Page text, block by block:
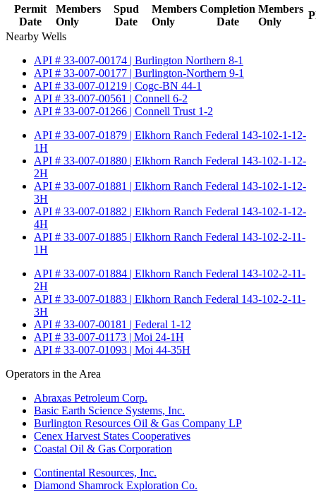
Permit
Date
Members
Only
Spud
Date
Members
Only
Completion
Date
Members
Only
Nearby Wells
API # 33-007-00174 | Burlington Northern 8-1
API # 33-007-00177 | Burlington-Northern 9-1
API # 33-007-01219 | Cogc-BN 44-1
API # 33-007-00561 | Connell 6-2
API # 33-007-01266 | Connell Trust 1-2
API # 33-007-01879 | Elkhorn Ranch Federal 143-102-1-12-
1H
API # 33-007-01880 | Elkhorn Ranch Federal 143-102-1-12-
2H
API # 33-007-01881 | Elkhorn Ranch Federal 143-102-1-12-
3H
API # 33-007-01882 | Elkhorn Ranch Federal 143-102-1-12-
4H
API # 33-007-01885 | Elkhorn Ranch Federal 143-102-2-11-
1H
API # 33-007-01884 | Elkhorn Ranch Federal 143-102-2-11-
2H
API # 33-007-01883 | Elkhorn Ranch Federal 143-102-2-11-
3H
API # 33-007-00181 | Federal 1-12
API # 33-007-01173 | Moi 24-1H
API # 33-007-01093 | Moi 44-35H
Operators in the Area
Abraxas Petroleum Corp.
Basic Earth Science Systems, Inc.
Burlington Resources Oil & Gas Company LP
Cenex Harvest States Cooperatives
Coastal Oil & Gas Corporation
Continental Resources, Inc.
Diamond Shamrock Exploration Co.